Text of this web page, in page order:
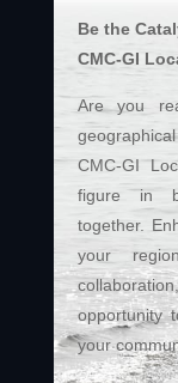
Be the
CMC-GI
Are you
CMC-GI
figure in
together.
your
opportunity
your